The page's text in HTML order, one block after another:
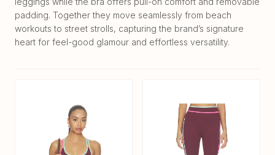
padding. Together they move seamlessly from beach
workouts to street strolls, capturing the brand’s signature
heart for feel-good glamour and effortless versatility.